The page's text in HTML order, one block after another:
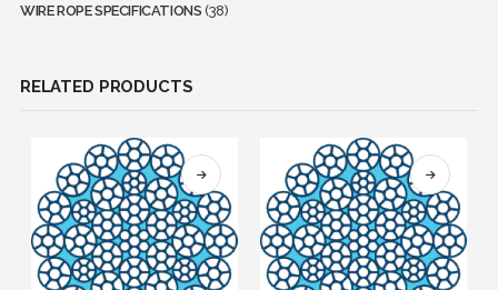
WIRE ROPE SPECIFICATIONS (38)
RELATED PRODUCTS